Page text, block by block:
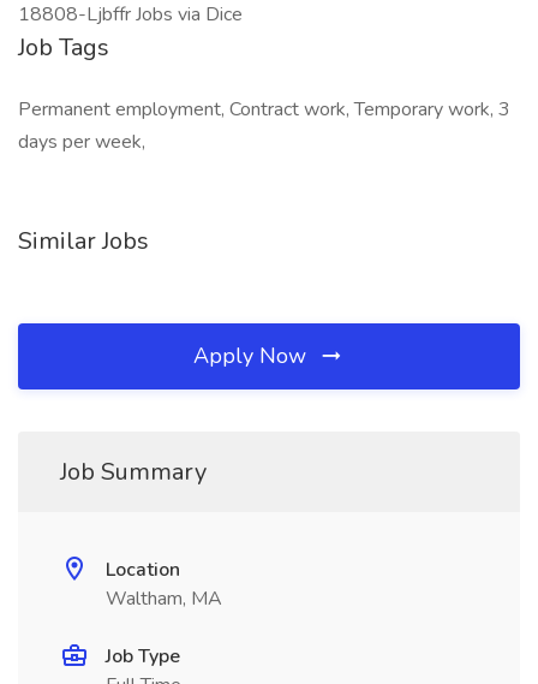
18808-Ljbffr Jobs via Dice
Job Tags
Permanent employment, Contract work, Temporary work, 3
days per week,
Similar Jobs
Apply Now
Job Summary
Location
Waltham, MA
Job Type